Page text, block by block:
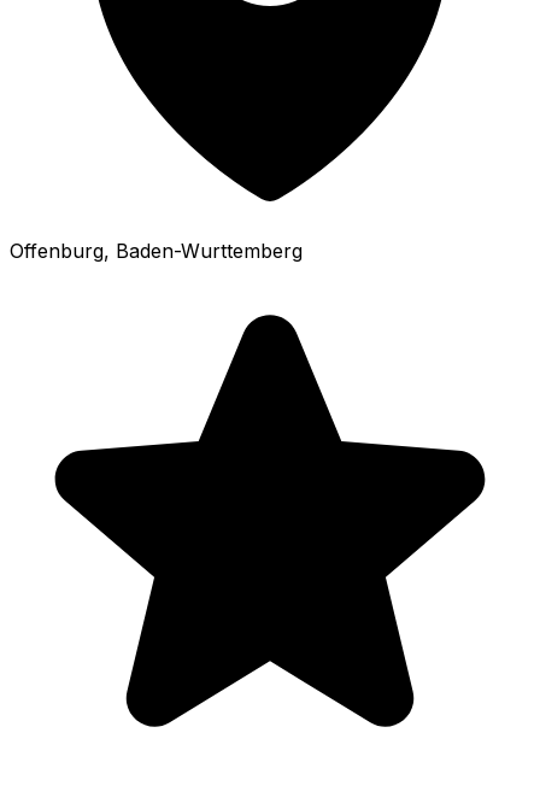
Offenburg, Baden-Wurttemberg